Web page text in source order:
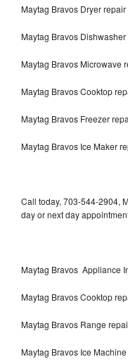
Maytag Bravos Dryer
Maytag Bravos
Maytag Bravos Microwave
Maytag Bravos Cooktop
Maytag Bravos Freezer
Maytag Bravos Ice Maker
Call today, 703-544-2904,
day or next day
Maytag Bravos Appliance
Maytag Bravos Cooktop
Maytag Bravos Range
Maytag Bravos Ice